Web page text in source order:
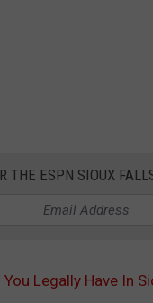
THE ESPN SIOUX
Legally Have In